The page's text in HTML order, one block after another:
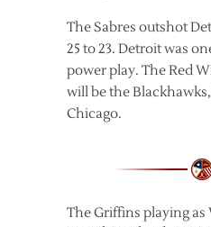
The Sabres outshot
25 to 23. Detroit was
power play. The Red
will be the
Chicago.
The Griffins playing